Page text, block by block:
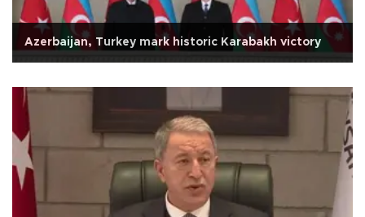
Azerbaijan, Turkey mark historic Karabakh victory